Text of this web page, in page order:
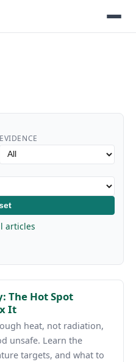
EVIDENCE
articles
The Hot Spot
It
heat, not radiation,
unsafe. Learn the
targets, and what to